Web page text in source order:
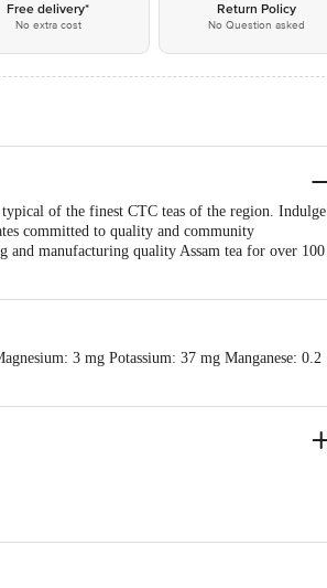
Free delivery*
No extra cost
Return Policy
No Question asked
typical of the finest CTC teas of the region. Indulge
committed to quality and community
and manufacturing quality Assam tea for over 100
3 mg Potassium: 37 mg Manganese: 0.2